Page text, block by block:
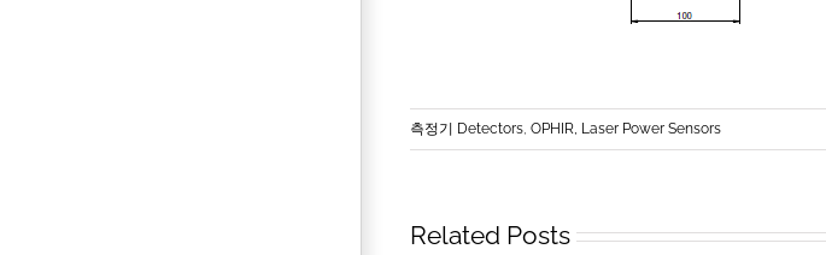
측정기 Detectors, OPHIR, Laser Power Sensors
Related Posts